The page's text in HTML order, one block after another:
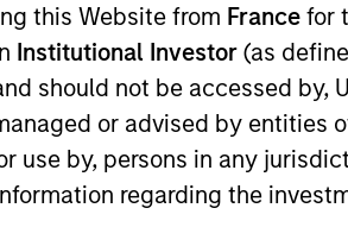
this Website from France for
Institutional Investor (as
should not be accessed by,
or advised by entities
use by, persons in any
regarding the
in the Portfolio Solutions
allocation research with a
he was a senior equity analyst
on small-cap equities. His
his career at Goldman
the specialty pharmaceuticals
Chartered Financial Analyst